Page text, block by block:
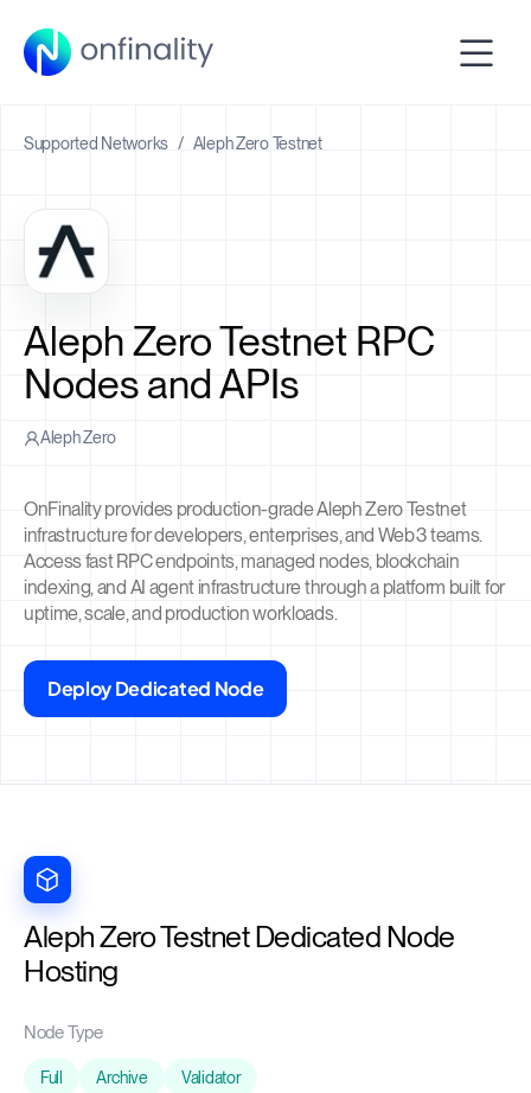
Supported Networks / Aleph Zero Testnet
Aleph Zero Testnet RPC
Nodes and APIs
Aleph Zero
OnFinality provides production-grade Aleph Zero Testnet
infrastructure for developers, enterprises, and Web3 teams.
Access fast RPC endpoints, managed nodes, blockchain
indexing, and AI agent infrastructure through a platform built for
uptime, scale, and production workloads.
Deploy Dedicated Node
Aleph Zero Testnet Dedicated Node
Hosting
Node Type
Full Archive Validator